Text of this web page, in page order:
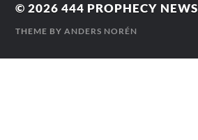
© 2026444 PROPHECY NEWS
THEME BYANDERS NORÉN